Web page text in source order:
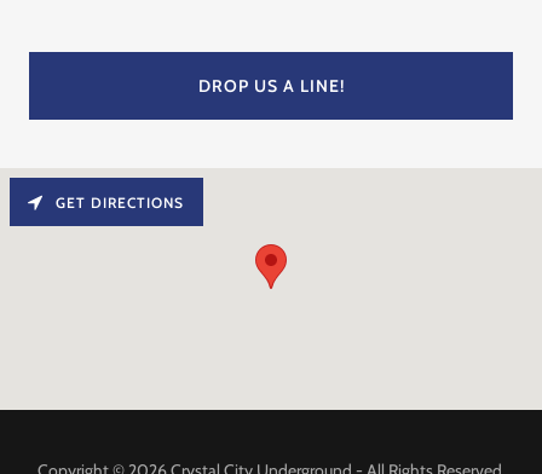
DROP US A LINE!
GET DIRECTIONS